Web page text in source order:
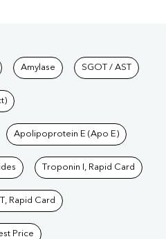
at Pathkind
Amylase SGOT / AST
Apolipoprotein E (Apo E)
Troponin I, Rapid Card
Rapid Card
Price